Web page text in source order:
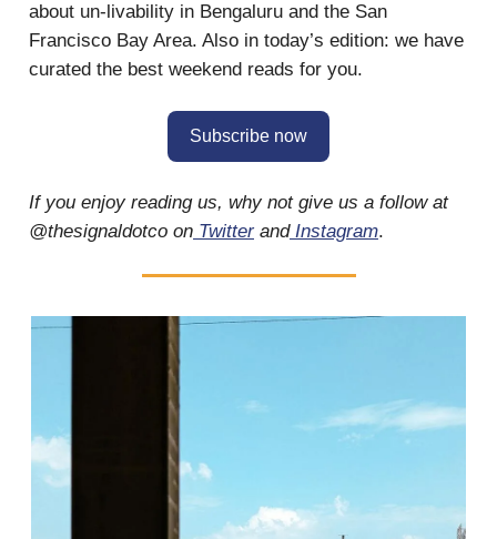
about un-livability in Bengaluru and the San
Francisco Bay Area. Also in today’s edition: we have
curated the best weekend reads for you.
Subscribe now
If you enjoy reading us, why not give us a follow at
@thesignaldotco on TwitterandInstagram.